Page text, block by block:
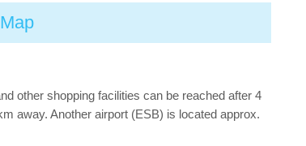
Map
other shopping facilities can be reached after 4
away. Another airport (ESB) is located approx.